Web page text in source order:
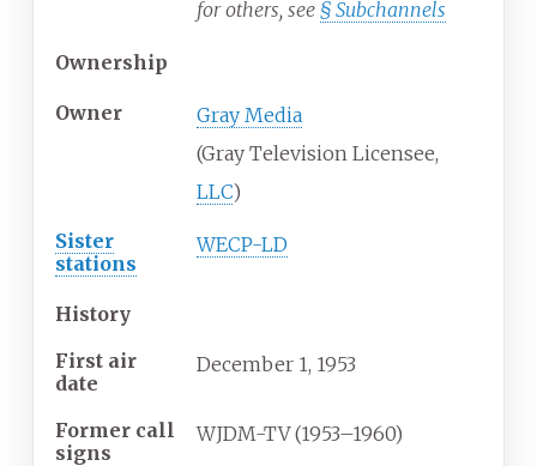
for others, see § Subchannels
Ownership
Owner
Gray Media
(Gray Television Licensee,
LLC)
Sister
stations
WECP-LD
History
First air
date
December 1, 1953
Former call
signs
WJDM-TV (1953–1960)